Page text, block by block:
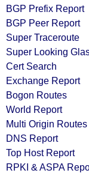
BGP Prefix Report
BGP Peer Report
Super Traceroute
Super Looking
Cert Search
Exchange Report
Bogon Routes
World Report
Multi Origin Routes
DNS Report
Top Host Report
RPKI & ASPA